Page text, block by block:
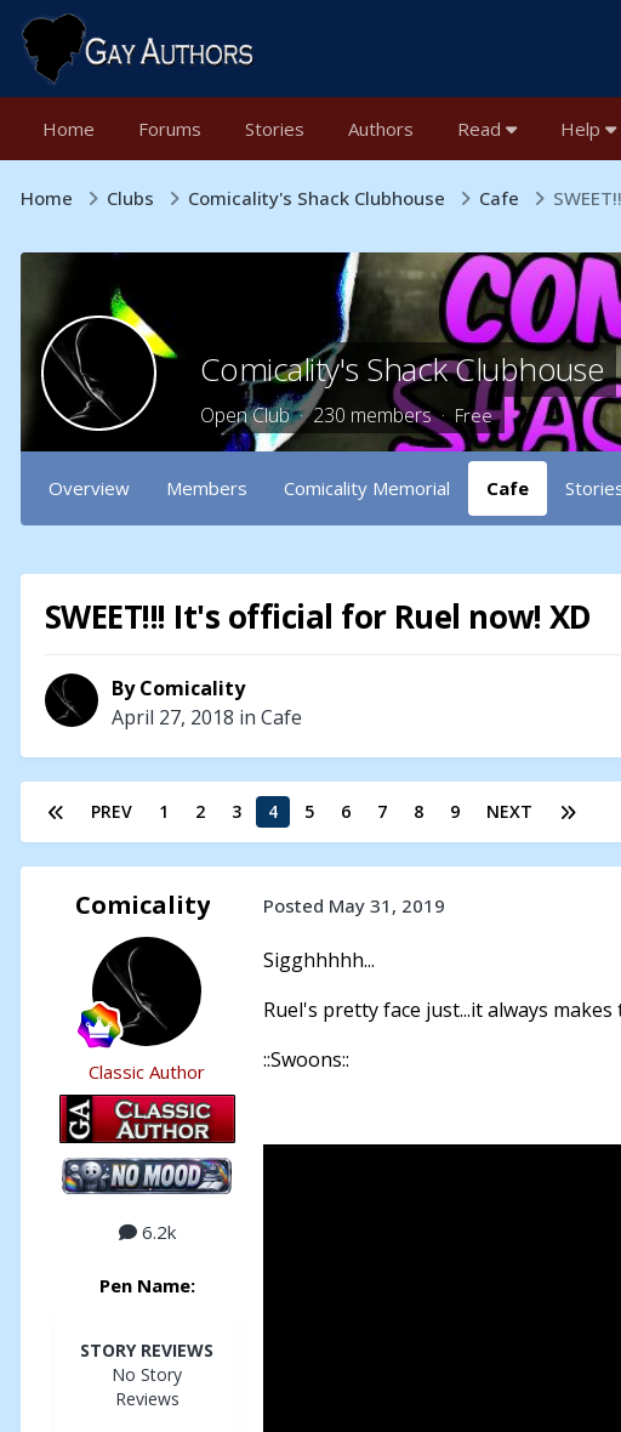
Home Forums Stories Authors Read Help
Home Clubs Comicality's Shack Clubhouse Cafe
Comicality's Shack Clubhouse
Open Club · 230 members · Free
Overview Members Comicality Memorial Cafe
SWEET!!! It's official for Ruel now! XD
ByComicality
April 27, 2018 in Cafe
PREV 1 2 3 4 5 6 7 8 9 NEXT
Comicality
Classic Author
6.2k
Pen Name:
STORY REVIEWS
No Story
Reviews
Posted May 31, 2019
Sigghhhhh...
Ruel's pretty face just...it always
::Swoons::